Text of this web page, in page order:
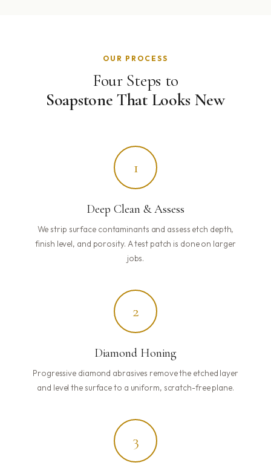
OUR PROCESS
Four Steps to
Soapstone That Looks New
1
Deep Clean & Assess
We strip surface contaminants and assess etch depth,
finish level, and porosity. A test patch is done on larger
jobs.
2
Diamond Honing
Progressive diamond abrasives remove the etched layer
and level the surface to a uniform, scratch-free plane.
3